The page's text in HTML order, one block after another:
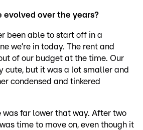
evolved over the years?
been able to start off in a
we’re in today. The rent and
of our budget at the time. Our
cute, but it was a lot smaller and
condensed and tinkered
was far lower that way. After two
time to move on, even though it